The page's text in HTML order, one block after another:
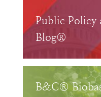
Public Policy
Blog®
B&C®